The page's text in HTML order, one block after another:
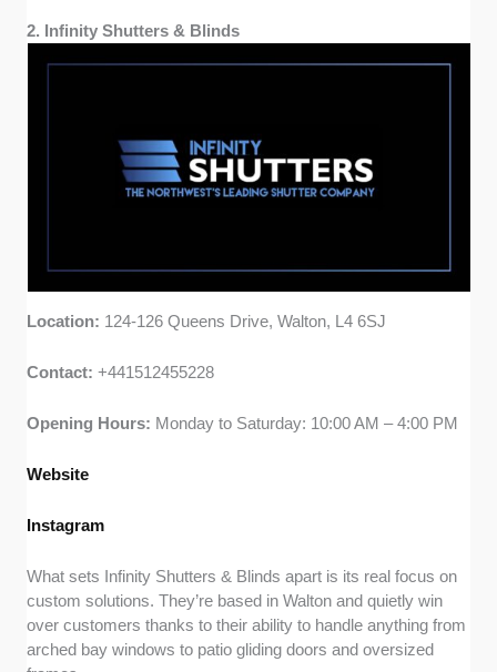
2. Infinity Shutters & Blinds
Location: 124-126 Queens Drive, Walton, L4 6SJ
Contact:+441512455228
Opening Hours: Monday to Saturday: 10:00 AM – 4:00 PM
Website
Instagram
What sets Infinity Shutters & Blinds apart is its real focus on
custom solutions. They’re based in Walton and quietly win
over customers thanks to their ability to handle anything from
arched bay windows to patio gliding doors and oversized